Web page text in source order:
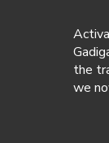
the
we